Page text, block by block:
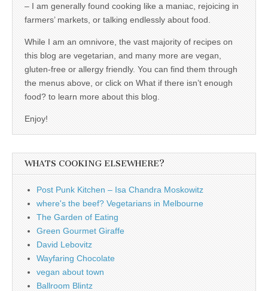
– I am generally found cooking like a maniac, rejoicing in
farmers’ markets, or talking endlessly about food.
While I am an omnivore, the vast majority of recipes on
this blog are vegetarian, and many more are vegan,
gluten-free or allergy friendly. You can find them through
the menus above, or click on What if there isn’t enough
food? to learn more about this blog.
Enjoy!
WHATS COOKING ELSEWHERE?
Post Punk Kitchen – Isa Chandra Moskowitz
where's the beef? Vegetarians in Melbourne
The Garden of Eating
Green Gourmet Giraffe
David Lebovitz
Wayfaring Chocolate
vegan about town
Ballroom Blintz